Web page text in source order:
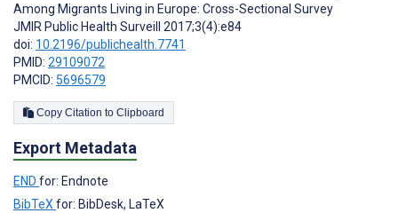
Among Migrants Living in Europe: Cross-Sectional Survey
JMIR Public Health Surveill 2017;3(4):e84
doi: 10.2196/publichealth.7741
PMID: 29109072
PMCID: 5696579
Copy Citation to Clipboard
Export Metadata
END for: Endnote
BibTeXfor: BibDesk, LaTeX